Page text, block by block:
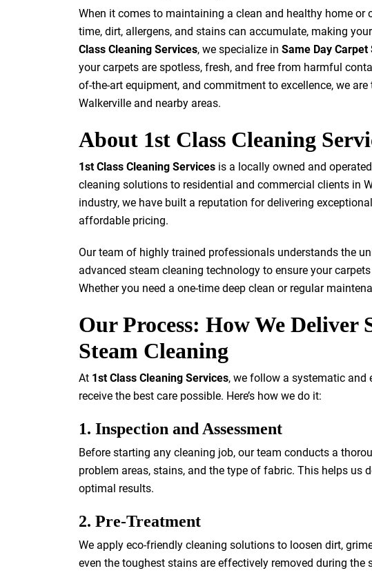
When it comes to maintaining a clean and healthy home or
time, dirt, allergens, and stains can accumulate, making
Class Cleaning Services, we specialize in Same Day
your carpets are spotless, fresh, and free from harmful
of-the-art equipment, and commitment to excellence, we
Walkerville and nearby areas.
About 1st Class Cleaning
1st Class Cleaning Services is a locally owned and
cleaning solutions to residential and commercial clients in
industry, we have built a reputation for delivering
affordable pricing.
Our team of highly trained professionals understands the
advanced steam cleaning technology to ensure your
Whether you need a one-time deep clean or regular
Our Process: How We Deliver
Steam Cleaning
At 1st Class Cleaning Services, we follow a systematic and
receive the best care possible. Here’s how we do it:
1. Inspection and Assessment
Before starting any cleaning job, our team conducts a
problem areas, stains, and the type of fabric. This helps us
optimal results.
2. Pre-Treatment
We apply eco-friendly cleaning solutions to loosen dirt,
even the toughest stains are effectively removed during the